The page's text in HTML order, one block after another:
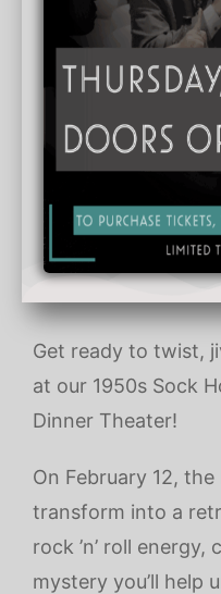
Get ready to twist,
at our 1950s Sock
Dinner Theater!
On February 12,
transform into a
rock ’n’ roll
mystery you’ll help